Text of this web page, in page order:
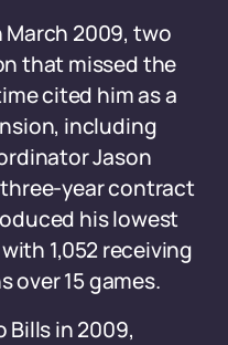
March 2009, two
that missed the
cited him as a
including
Jason
year contract
his lowest
1,052 receiving
over 15 games.
Bills in 2009,